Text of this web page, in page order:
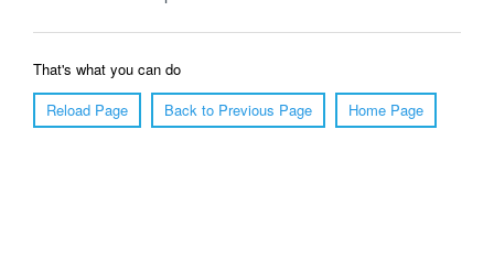
That's what you can do
Reload Page
Back to Previous Page Home Page